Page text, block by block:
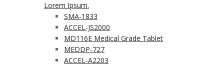
Lorem Ipsum.
SMA-1833
ACCEL-JS2000
MD116E Medical Grade Tablet
MEDDP-727
ACCEL-A2203